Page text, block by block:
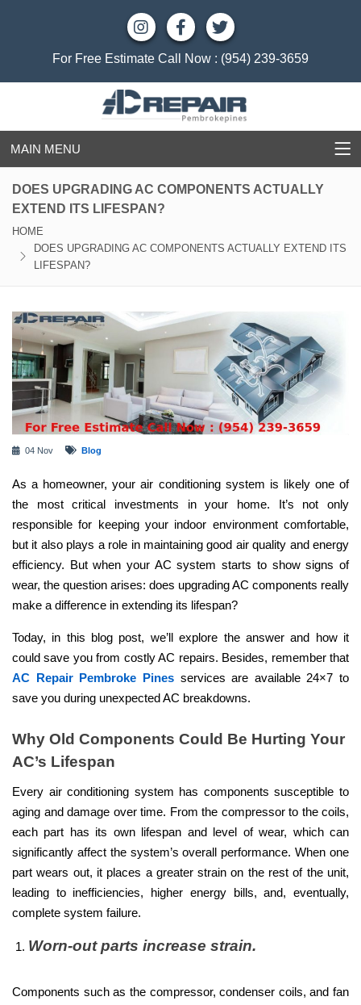
For Free Estimate Call Now : (954) 239-3659
MAIN MENU
DOES UPGRADING AC COMPONENTS ACTUALLY
EXTEND ITS LIFESPAN?
HOME
DOES UPGRADING AC COMPONENTS ACTUALLY EXTEND ITS
LIFESPAN?
04 Nov Blog
As a homeowner, your air conditioning system is likely one of
the most critical investments in your home. It’s not only
responsible for keeping your indoor environment comfortable,
but it also plays a role in maintaining good air quality and energy
efficiency. But when your AC system starts to show signs of
wear, the question arises: does upgrading AC components really
make a difference in extending its lifespan?
Today, in this blog post, we’ll explore the answer and how it
could save you from costly AC repairs. Besides, remember that
AC Repair Pembroke Pinesservices are available 24×7 to
save you during unexpected AC breakdowns.
Why Old Components Could Be Hurting Your
AC’s Lifespan
Every air conditioning system has components susceptible to
aging and damage over time. From the compressor to the coils,
each part has its own lifespan and level of wear, which can
significantly affect the system’s overall performance. When one
part wears out, it places a greater strain on the rest of the unit,
leading to inefficiencies, higher energy bills, and, eventually,
complete system failure.
Worn-out parts increase strain.
Components such as the compressor, condenser coils, and fan